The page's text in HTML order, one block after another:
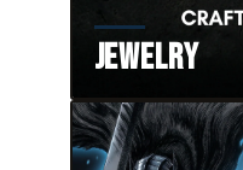
Jewelry